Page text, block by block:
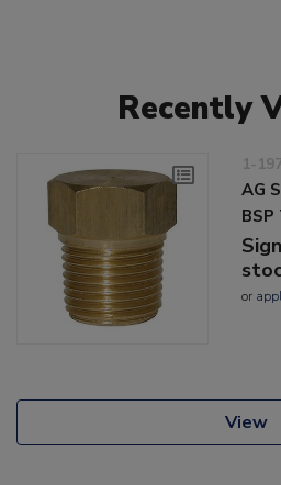
Recently
1-
AG
or
View